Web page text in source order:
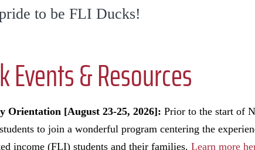
to be FLI Ducks!
Events & Resources
Orientation [August 23-25, 2026]: Prior to the start of
to join a wonderful program centering the
income (FLI) students and their families. Learn more